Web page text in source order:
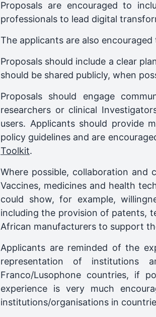
Proposals are encouraged to
professionals to lead digital
The applicants are also
Proposals should include a clear
should be shared publicly, when
Proposals should engage
researchers or clinical
users. Applicants should provide
policy guidelines and are
Toolkit.
Where possible, collaboration and
Vaccines, medicines and health
could show, for example,
including the provision of patents,
African manufacturers to support
Applicants are reminded of the
representation of institutions
Franco/Lusophone countries, if
experience is very much
institutions/organisations in